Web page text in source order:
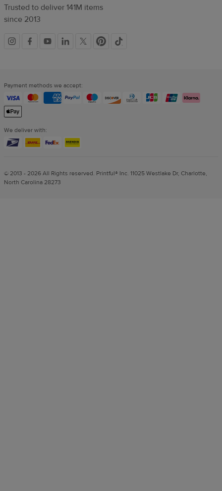
Trusted to deliver 141M items
since 2013
Social
Payment methods we accept:
We deliver with:
© 2013 - 2026 All Rights reserved. Printful® Inc. 11025 Westlake Dr, Charlotte,
North Carolina 28273